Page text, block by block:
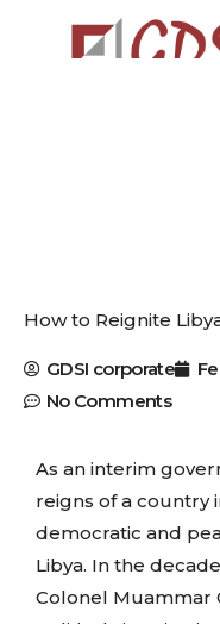
How to Reignite
GDSI corporate
No Comments
As an interim
reigns of a country
democratic and
Libya. In the
Colonel Muammar